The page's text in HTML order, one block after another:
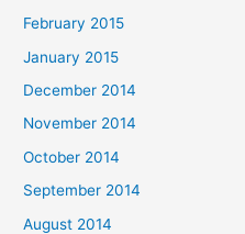
February 2015
January 2015
December 2014
November 2014
October 2014
September 2014
August 2014